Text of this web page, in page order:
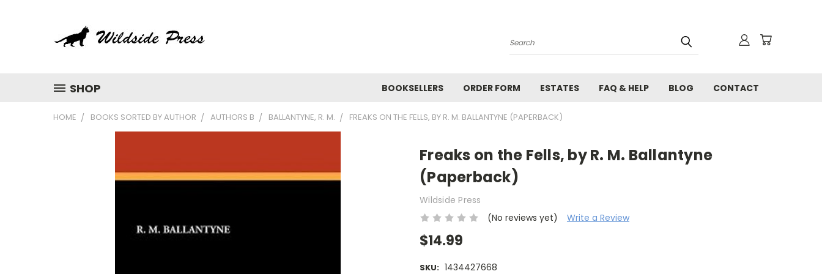
Search
SHOP BOOKSELLERS ORDER FORM ESTATES FAQ & HELP BLOG CONTACT
HOME BOOKS SORTED BY AUTHOR AUTHORS B BALLANTYNE, R. M. FREAKS ON THE FELLS, BY R. M. BALLANTYNE (PAPERBACK)
Freaks on the Fells, by R. M. Ballantyne
(Paperback)
Wildside Press
(No reviews yet)
Write a Review
$14.99
SKU: 1434427668